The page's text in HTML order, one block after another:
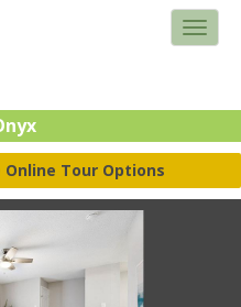
Online Tour Options